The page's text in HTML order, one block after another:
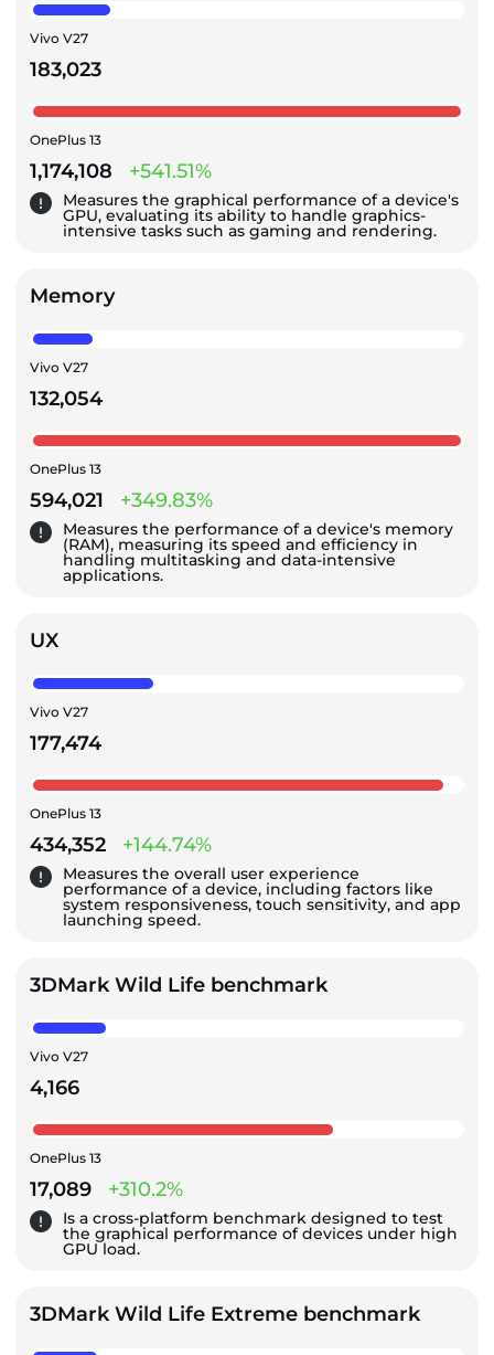
Vivo V27
183,023
OnePlus 13
1,174,108 +541.51%
Measures the graphical performance of a device's
GPU, evaluating its ability to handle graphics-
intensive tasks such as gaming and rendering.
Memory
Vivo V27
132,054
OnePlus 13
594,021 +349.83%
Measures the performance of a device's memory
(RAM), measuring its speed and efficiency in
handling multitasking and data-intensive
applications.
UX
Vivo V27
177,474
OnePlus 13
434,352 +144.74%
Measures the overall user experience
performance of a device, including factors like
system responsiveness, touch sensitivity, and app
launching speed.
3DMark Wild Life benchmark
Vivo V27
4,166
OnePlus 13
17,089 +310.2%
Is a cross-platform benchmark designed to test
the graphical performance of devices under high
GPU load.
3DMark Wild Life Extreme benchmark